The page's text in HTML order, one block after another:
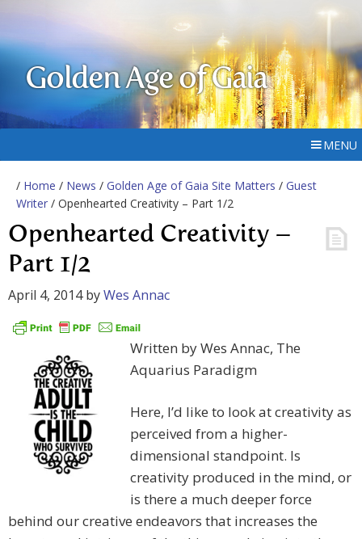
Golden Age of Gaia
MENU
/ Home / News / Golden Age of Gaia Site Matters / Guest
Writer / Openhearted Creativity – Part 1/2
Openhearted Creativity –
Part 1/2
April 4, 2014byWes Annac
Written by Wes Annac, The
Aquarius Paradigm
Here, I’d like to look at creativity as
perceived from a higher-
dimensional standpoint. Is
creativity produced in the mind, or
is there a much deeper force
behind our creative endeavors that increases the